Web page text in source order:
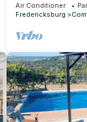
Barn
Air Conditioner
Fredericksburg